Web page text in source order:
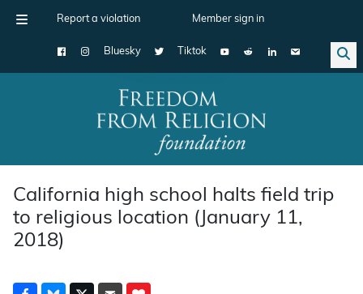
Report a violation Member sign in
Bluesky Tiktok
Main Navigation
California high school halts field trip
to religious location (January 11,
2018)